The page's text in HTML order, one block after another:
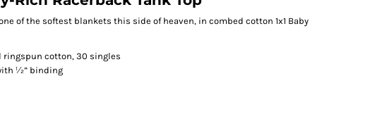
of the softest blankets this side of heaven, in combed cotton 1x1 Baby
ringspun cotton, 30 singles
½” binding